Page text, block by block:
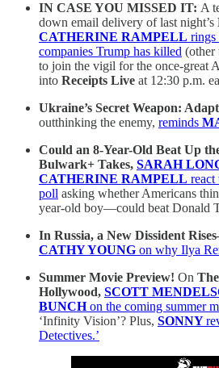
IN CASE YOU MISSED IT: A
down email delivery of last night’s
CATHERINE RAMPELL rings
companies Trump has killed (other
to join the vigil for the once-great
into Receipts Live at 12:30 p.m.
Ukraine’s Secret Weapon:
outthinking the enemy, reminds
Could an 8-Year-Old Beat Up
Bulwark+ Takes, SARAH
CATHERINE RAMPELL react
poll asking whether Americans
year-old boy—could beat Donald
In Russia, a New Dissident
CATHY YOUNG on why Ilya
Summer Movie Preview! On
Hollywood, SCOTT
BUNCHon the coming summer
‘Infinity Vision’? Plus, SONNY
Detectives.’